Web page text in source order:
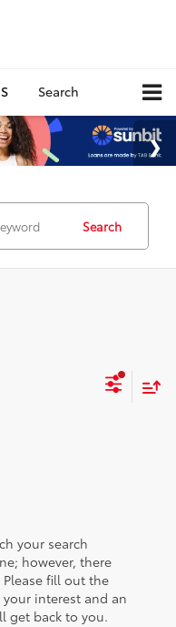
Search
Search
your search
however, there
fill out the
interest and an
get back to you.